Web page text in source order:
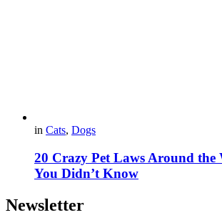
in Cats, Dogs
20 Crazy Pet Laws Around
You Didn’t Know
Newsletter